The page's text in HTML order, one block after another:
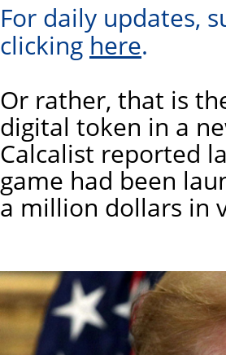
For daily updates,
clicking here.
Or rather, that is
digital token in a
Calcalist reported
game had been
a million dollars in